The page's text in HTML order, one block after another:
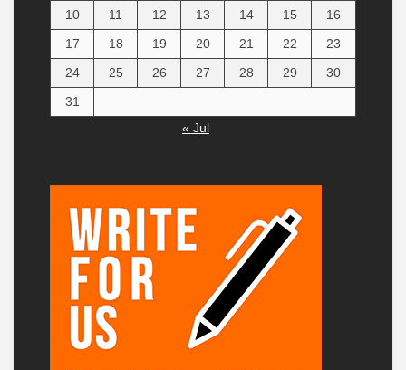
10
11 12 13 14 15
16
17
18 19 20 21 22
23
24
25 26 27 28 29
30
31
« Jul